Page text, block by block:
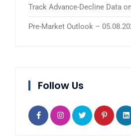
Track Advance-Decline Data
Pre-Market Outlook –
Follow Us